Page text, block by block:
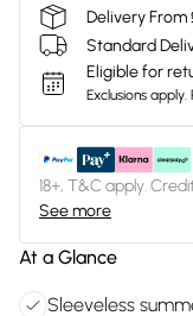
Delivery From
Standard
Eligible for
Exclusions apply.
18+, T&C apply.
See more
At a Glance
Sleeveless